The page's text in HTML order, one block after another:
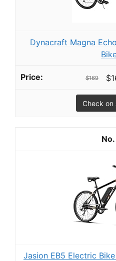
Dynacraft Magna
$169
Check on
Jasion EB5 Electric